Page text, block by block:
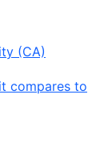
(CA)
compares to